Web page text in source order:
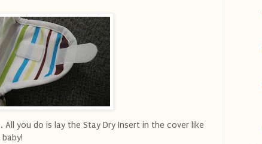
All you do is lay the Stay Dry Insert in the cover like